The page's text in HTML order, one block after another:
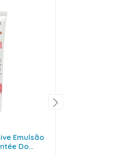
Emulsão
Do...